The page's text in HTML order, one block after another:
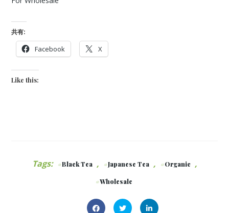
共有:
Facebook X
Like this:
Tags: Black Tea , Japanese Tea , Organic ,
Wholesale